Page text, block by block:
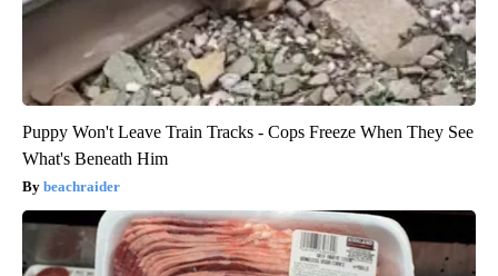
Puppy Won't Leave Train Tracks - Cops Freeze When They See
What's Beneath Him
beachraider